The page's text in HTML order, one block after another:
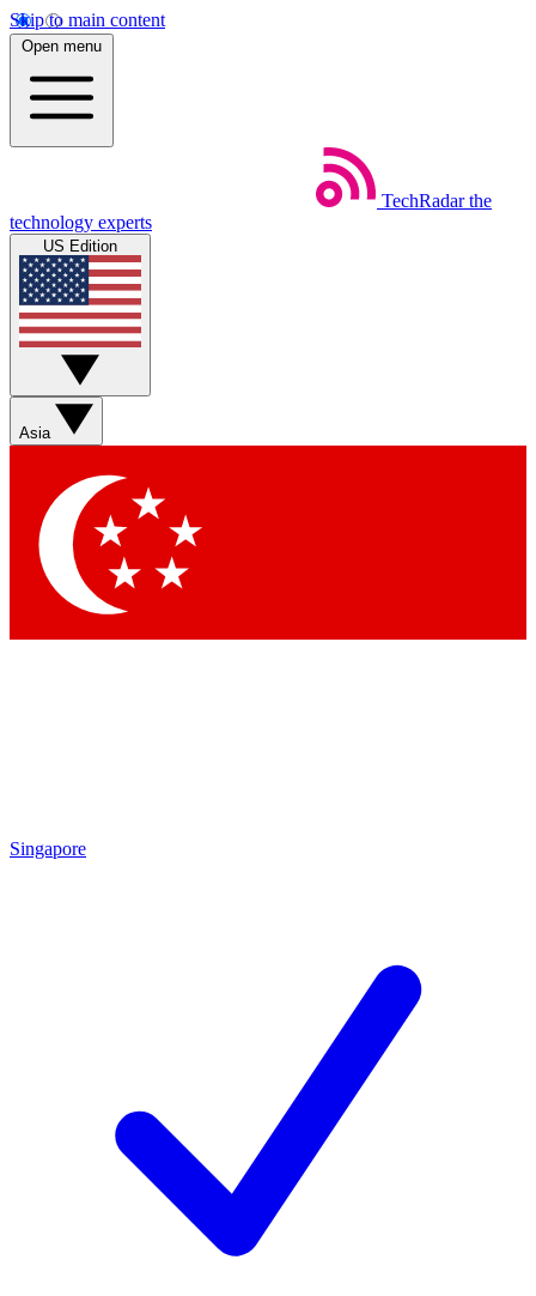
Skip to main content
Open menu
TechRadar the
technology experts
US Edition
Asia
Singapore